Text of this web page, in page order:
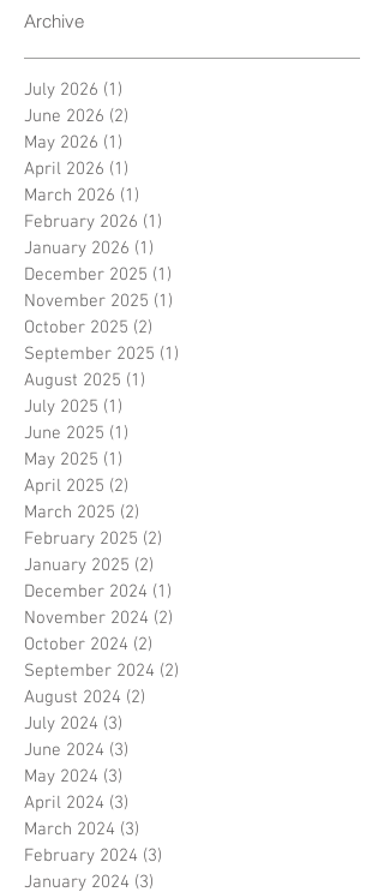
Archive
July 2026 (1)
June 2026 (2)
May 2026 (1)
April 2026 (1)
March 2026 (1)
February 2026 (1)
January 2026 (1)
December 2025 (1)
November 2025 (1)
October 2025 (2)
September 2025 (1)
August 2025 (1)
July 2025 (1)
June 2025 (1)
May 2025 (1)
April 2025 (2)
March 2025 (2)
February 2025 (2)
January 2025 (2)
December 2024 (1)
November 2024 (2)
October 2024 (2)
September 2024 (2)
August 2024 (2)
July 2024 (3)
June 2024 (3)
May 2024 (3)
April 2024 (3)
March 2024 (3)
February 2024 (3)
January 2024 (3)